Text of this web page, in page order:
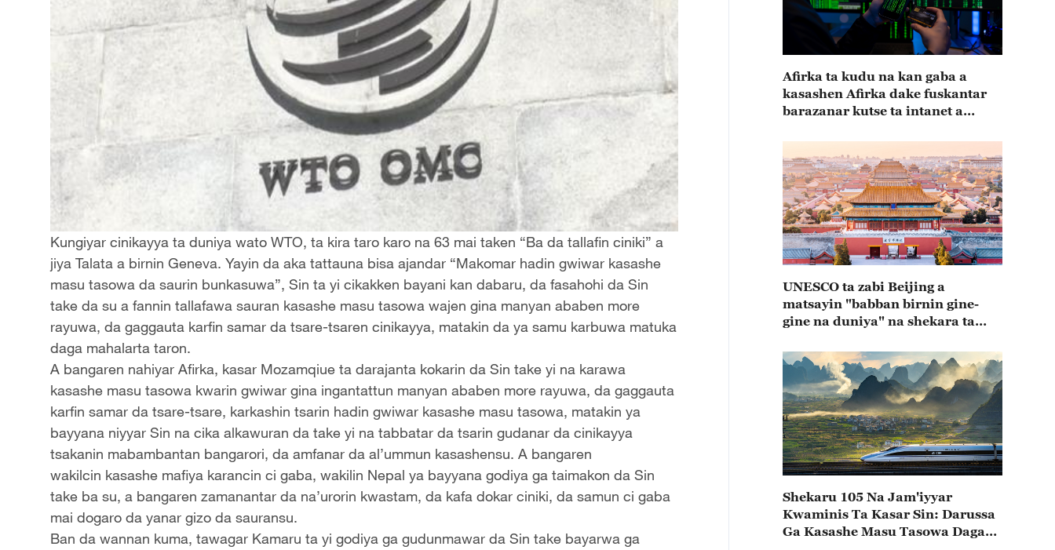
Kungiyar cinikayya ta duniya wato WTO, ta kira taro karo na 63 mai taken “Ba da tallafin ciniki” a
jiya Talata a birnin Geneva. Yayin da aka tattauna bisa ajandar “Makomar hadin gwiwar kasashe
masu tasowa da saurin bunkasuwa”, Sin ta yi cikakken bayani kan dabaru, da fasahohi da Sin
take da su a fannin tallafawa sauran kasashe masu tasowa wajen gina manyan ababen more
rayuwa, da gaggauta karfin samar da tsare-tsaren cinikayya, matakin da ya samu karbuwa matuka
daga mahalarta taron.
A bangaren nahiyar Afirka, kasar Mozamqiue ta darajanta kokarin da Sin take yi na karawa
kasashe masu tasowa kwarin gwiwar gina ingantattun manyan ababen more rayuwa, da gaggauta
karfin samar da tsare-tsare, karkashin tsarin hadin gwiwar kasashe masu tasowa, matakin ya
bayyana niyyar Sin na cika alkawuran da take yi na tabbatar da tsarin gudanar da cinikayya
tsakanin mabambantan bangarori, da amfanar da al’ummun kasashensu. A bangaren
wakilcin kasashe mafiya karancin ci gaba, wakilin Nepal ya bayyana godiya ga taimakon da Sin
take ba su, a bangaren zamanantar da na’urorin kwastam, da kafa dokar ciniki, da samun ci gaba
mai dogaro da yanar gizo da sauransu.
Ban da wannan kuma, tawagar Kamaru ta yi godiya ga gudunmawar da Sin take bayarwa ga
Afirka ta kudu na kan gaba a
kasashen Afirka dake fuskantar
barazanar kutse ta intanet a
UNESCO ta zabi Beijing a
matsayin "babban birnin gine-
gine na duniya" na shekara ta
Shekaru 105 Na Jam'iyyar
Kwaminis Ta Kasar Sin: Darussa
Ga Kasashe Masu Tasowa Daga